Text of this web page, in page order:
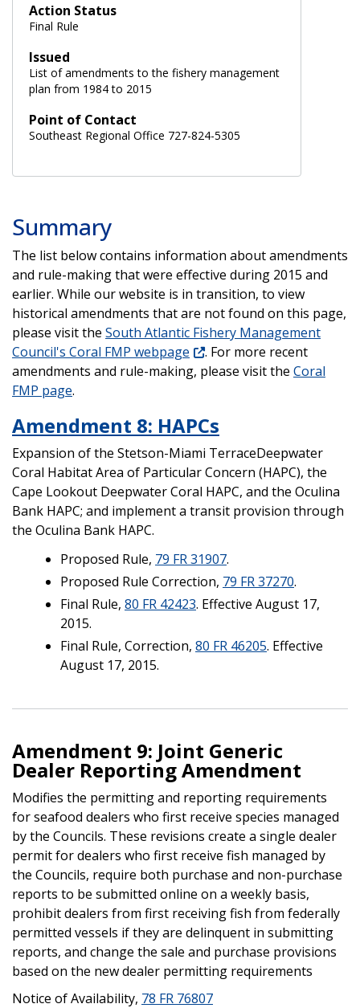
Action Status
Final Rule
Issued
List of amendments to the fishery management
plan from 1984 to 2015
Point of Contact
Southeast Regional Office 727-824-5305
Summary
The list below contains information about amendments
and rule-making that were effective during 2015 and
earlier. While our website is in transition, to view
historical amendments that are not found on this page,
please visit the South Atlantic Fishery Management
Council's Coral FMP webpage
. For more recent
amendments and rule-making, please visit the Coral
FMP page.
Amendment 8: HAPCs
Expansion of the Stetson-Miami TerraceDeepwater
Coral Habitat Area of Particular Concern (HAPC), the
Cape Lookout Deepwater Coral HAPC, and the Oculina
Bank HAPC; and implement a transit provision through
the Oculina Bank HAPC.
Proposed Rule, 79 FR 31907.
Proposed Rule Correction, 79 FR 37270.
Final Rule, 80 FR 42423. Effective August 17,
2015.
Final Rule, Correction, 80 FR 46205. Effective
August 17, 2015.
Amendment 9: Joint Generic
Dealer Reporting Amendment
Modifies the permitting and reporting requirements
for seafood dealers who first receive species managed
by the Councils. These revisions create a single dealer
permit for dealers who first receive fish managed by
the Councils, require both purchase and non-purchase
reports to be submitted online on a weekly basis,
prohibit dealers from first receiving fish from federally
permitted vessels if they are delinquent in submitting
reports, and change the sale and purchase provisions
based on the new dealer permitting requirements
Notice of Availability, 78 FR 76807